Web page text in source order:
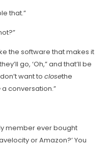
that.”
the software that makes it
go, ‘Oh,” and that’ll be
want toclosethe
a conversation.”
member ever bought
or Amazon?’ You